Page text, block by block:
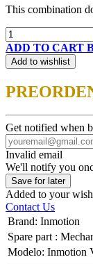
This combination
ADD TO CART
Add to wishlist
Get notified when
Invalid email
We'll notify you
Save for later
Added to your
Contact Us
Brand: Inmotion
Spare part :
Modelo: Inmotion